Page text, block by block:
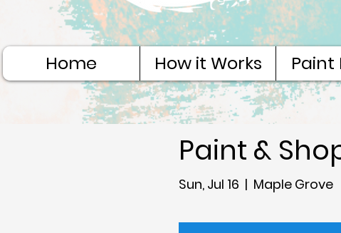
Home How it Works Paint
Paint &
Sun, Jul 16
  |
Maple Grove